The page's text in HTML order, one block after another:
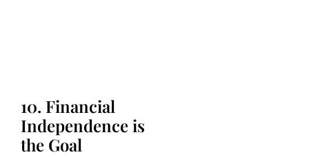
10. Financial
Independence is
the Goal